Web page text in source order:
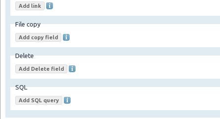
File copy
Delete
SQL